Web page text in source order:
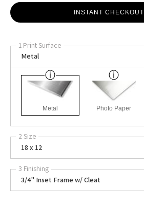
INSTANT CHECKOUT
1 Print Surface
Metal
Metal Photo Paper
2 Size
18 x 12
3 Finishing
3/4" Inset Frame w/ Cleat